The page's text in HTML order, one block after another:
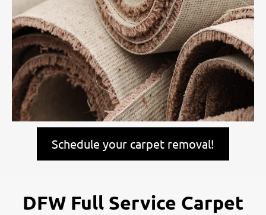
Schedule your carpet removal!
DFW Full Service Carpet